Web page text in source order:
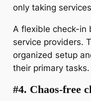
only taking
A flexible check-in
service providers.
organized setup
their primary tasks.
#4. Chaos-free